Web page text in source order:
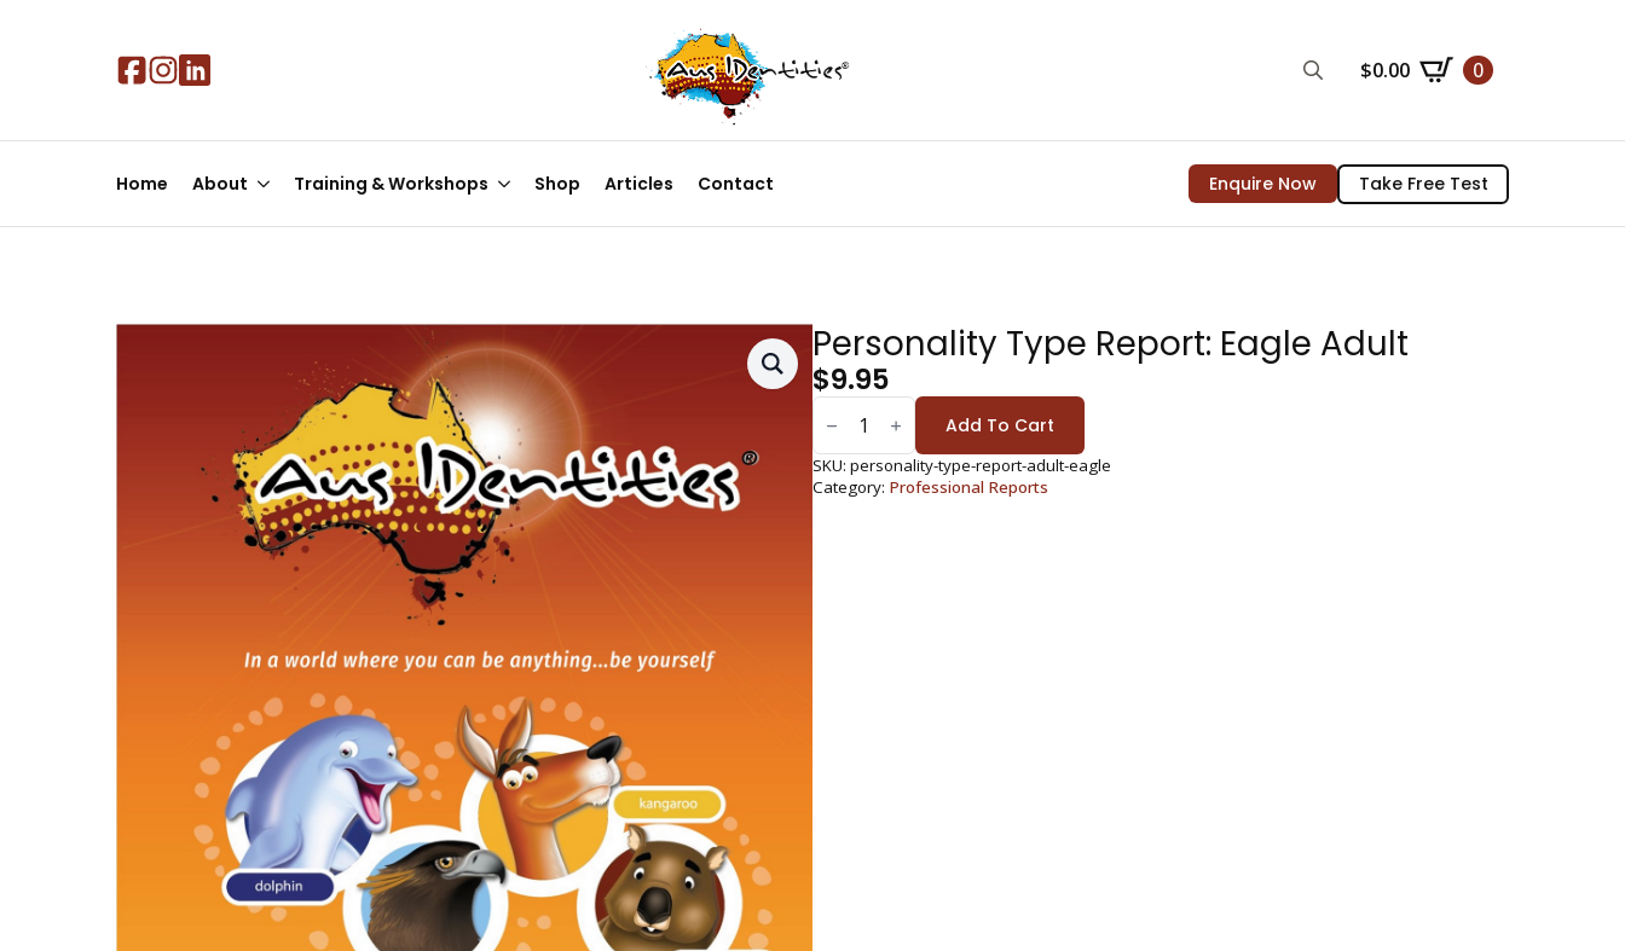
for:
$0.00 0
Home About Training & Workshops Shop Articles Contact Enquire Now Take Free Test
Personality Type Report: Eagle Adult
$9.95
PERSONALITY
REPORT:
EAGLE
ADULT
QUANTITY
Add To Cart
SKU: personality-type-report-adult-eagle
Category: Professional Reports